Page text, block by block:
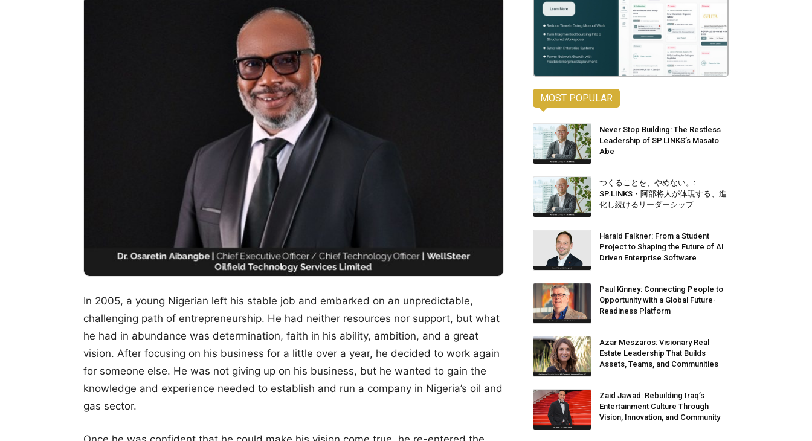
In 2005, a young Nigerian left his stable job and embarked on an unpredictable,
challenging path of entrepreneurship. He had neither resources nor support, but what
he had in abundance was determination, faith in his ability, ambition, and a great
vision. After focusing on his business for a little over a year, he decided to work again
for someone else. He was not giving up on his business, but he wanted to gain the
knowledge and experience needed to establish and run a company in Nigeria’s oil and
gas sector.
MOST POPULAR
Never Stop Building: The Restless
Leadership of SP.LINKS’s Masato
Abe
つくることを、やめない。:
SP.LINKS・阿部将人が体現する、進
化し続けるリーダーシップ
Harald Falkner: From a Student
Project to Shaping the Future of AI
Driven Enterprise Software
Paul Kinney: Connecting People to
Opportunity with a Global Future-
Readiness Platform
Azar Meszaros: Visionary Real
Estate Leadership That Builds
Assets, Teams, and Communities
Zaid Jawad: Rebuilding Iraq’s
Entertainment Culture Through
Vision, Innovation, and Community